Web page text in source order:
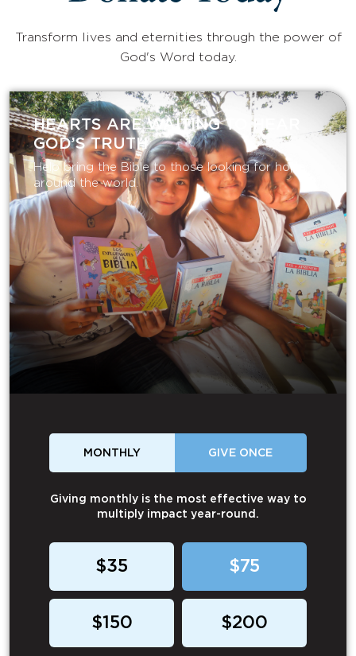
Transform lives and eternities through the power of
God's Word today.
HEARTS ARE WAITING TO HEAR
GOD’S TRUTH
Help bring the Bible to those looking for hope
around the world.
MONTHLY GIVE ONCE
Giving monthly is the most effective way to
multiply impact year-round.
$35 $75
$150 $200